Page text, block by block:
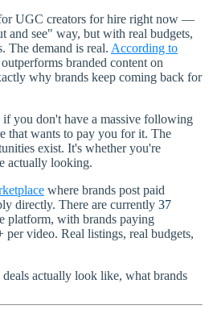
UGC creators for hire right now —
and see" way, but with real budgets,
The demand is real. According to
branded content on
why brands keep coming back for
you don't have a massive following
that wants to pay you for it. The
exist. It's whether you're
actually looking.
where brands post paid
directly. There are currently 37
platform, with brands paying
video. Real listings, real budgets,
actually look like, what brands